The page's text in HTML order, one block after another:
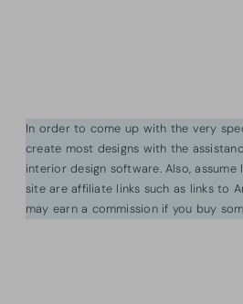
In order to come up with the very
create most designs with the
interior design software. Also,
site are affiliate links such as links to
may earn a commission if you buy